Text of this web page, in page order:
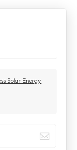
Solar Energy